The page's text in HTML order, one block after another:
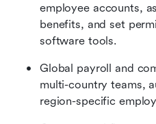
employee accounts,
benefits, and set
software tools.
Global payroll and
multi-country teams,
region-specific